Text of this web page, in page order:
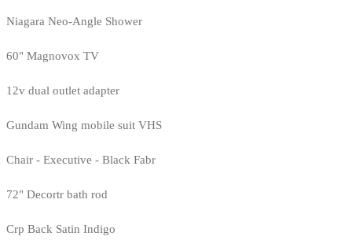
Niagara Neo-Angle Shower
60" Magnovox TV
12v dual outlet adapter
Gundam Wing mobile suit VHS
Chair - Executive - Black Fabr
72" Decortr bath rod
Crp Back Satin Indigo